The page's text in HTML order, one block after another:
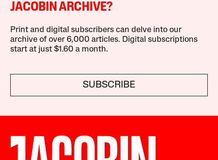
JACOBIN ARCHIVE?
Print and digital subscribers can delve into our
archive of over 6,000 articles. Digital subscriptions
start at just $1.60 a month.
SUBSCRIBE